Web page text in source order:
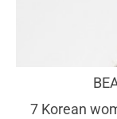
7 Korean